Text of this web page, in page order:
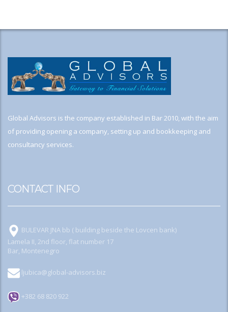
Global Advisors is the company established in Bar 2010, with the aim
of providing opening a company, setting up and bookkeeping and
consultancy services.
CONTACT INFO
BULEVAR JNA bb ( building beside the Lovcen bank)
Lamela II, 2nd floor, flat number 17
Bar, Montenegro
ljubica@global-advisors.biz
+382 68 820 922